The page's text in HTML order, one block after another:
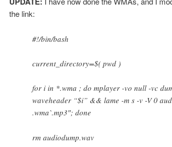
the link:
#!/bin/bash
current_directory=$( pwd )
for i in *.wma ; do mplayer -vo null -vc
waveheader “$i” && lame -m s -v -V 0
.wma`.mp3″; done
rm audiodump.wav